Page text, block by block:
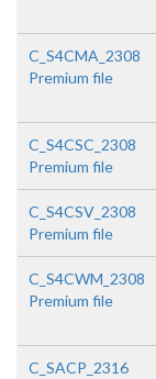
C_S4CMA_2308
Premium file
C_S4CSC_2308
Premium file
C_S4CSV_2308
Premium file
C_S4CWM_2308
Premium file
C_SACP_2316